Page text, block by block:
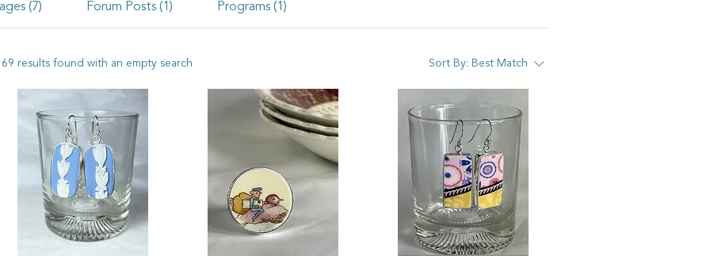
(7) Forum Posts (1) Programs (1)
results found with an empty search Sort By: Best Match